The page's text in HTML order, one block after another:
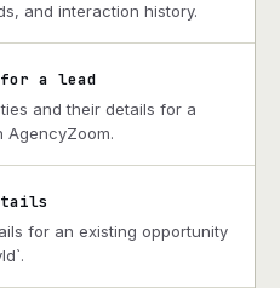
and interaction history.
a lead
and their details for a
AgencyZoom.
for an existing opportunity